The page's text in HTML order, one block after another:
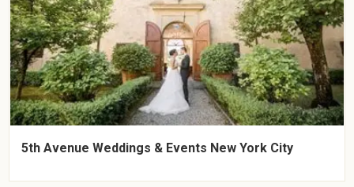
5th Avenue Weddings & Events New York City